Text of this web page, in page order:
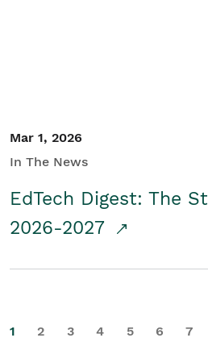
Mar 1, 2026
In The News
EdTech Digest: The
2026-2027
1 2 3 4 5 6 7